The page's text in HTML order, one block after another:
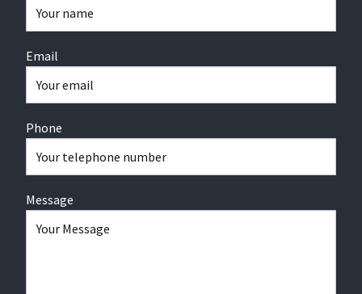
Email
Phone
Message